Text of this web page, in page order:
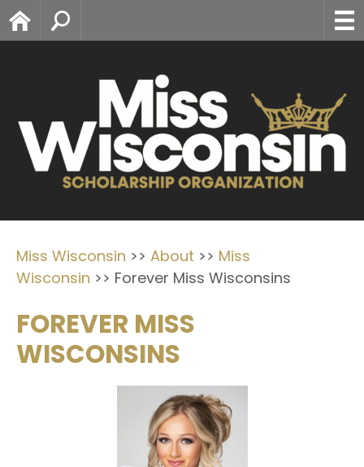
Home
Miss Wisconsin >> About >> Miss
Wisconsin >> Forever Miss Wisconsins
FOREVER MISS
WISCONSINS